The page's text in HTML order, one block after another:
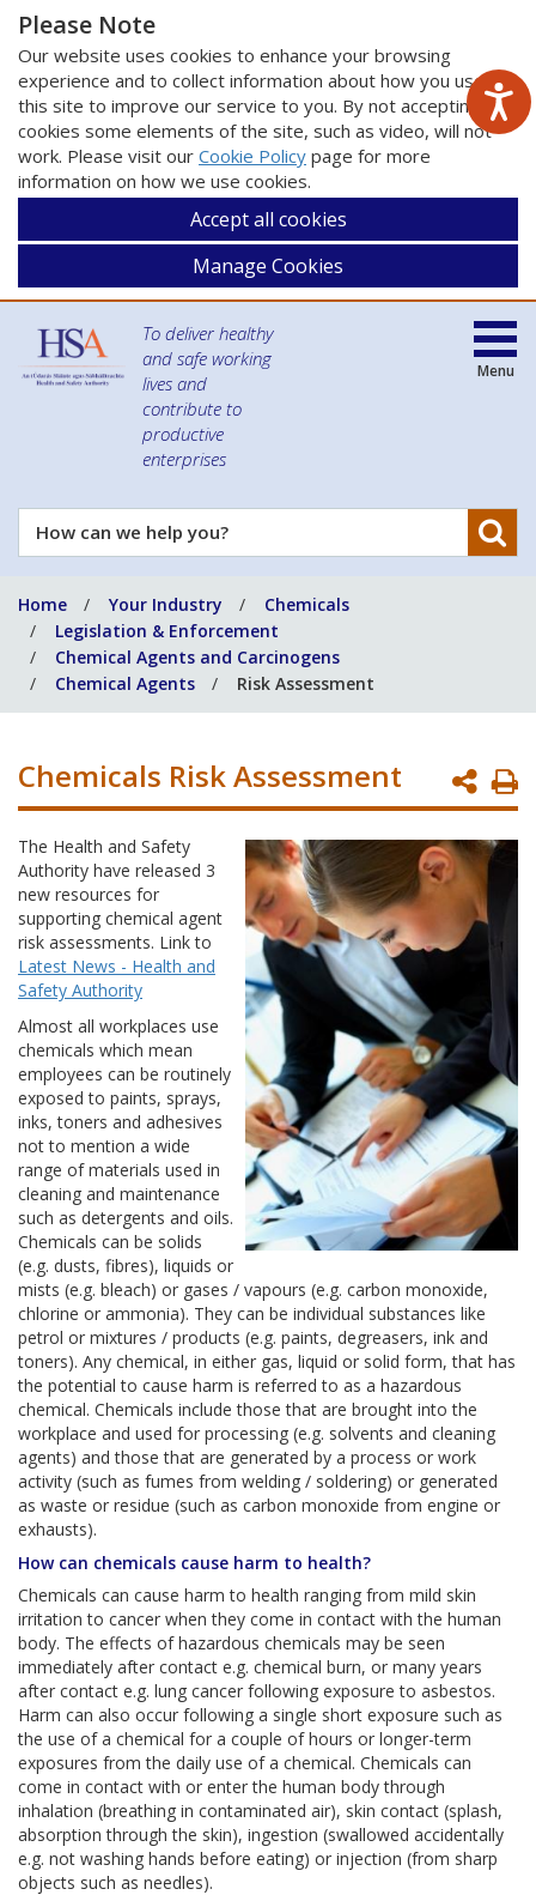
Please Note
Our website uses cookies to enhance your browsing
experience and to collect information about how you use
this site to improve our service to you. By not accepting
cookies some elements of the site, such as video, will not
work. Please visit our Cookie Policy page for more
information on how we use cookies.
Accept all cookies
Manage Cookies
To deliver healthy
and safe working
lives and
contribute to
productive
enterprises
How
can
help
you?
Menu
Home Your Industry
Chemicals
Legislation & Enforcement
Chemical Agents and Carcinogens
Chemical Agents
Risk Assessment
Chemicals Risk Assessment
The Health and Safety
Authority have released 3
new resources for
supporting chemical agent
risk assessments. Link to
Latest News - Health and
Safety Authority
Almost all workplaces use
chemicals which mean
employees can be routinely
exposed to paints, sprays,
inks, toners and adhesives
not to mention a wide
range of materials used in
cleaning and maintenance
such as detergents and oils.
Chemicals can be solids
(e.g. dusts, fibres), liquids or
mists (e.g. bleach) or gases / vapours (e.g. carbon monoxide,
chlorine or ammonia). They can be individual substances like
petrol or mixtures / products (e.g. paints, degreasers, ink and
toners). Any chemical, in either gas, liquid or solid form, that has
the potential to cause harm is referred to as a hazardous
chemical. Chemicals include those that are brought into the
workplace and used for processing (e.g. solvents and cleaning
agents) and those that are generated by a process or work
activity (such as fumes from welding / soldering) or generated
as waste or residue (such as carbon monoxide from engine or
exhausts).
How can chemicals cause harm to health?
Chemicals can cause harm to health ranging from mild skin
irritation to cancer when they come in contact with the human
body. The effects of hazardous chemicals may be seen
immediately after contact e.g. chemical burn, or many years
after contact e.g. lung cancer following exposure to asbestos.
Harm can also occur following a single short exposure such as
the use of a chemical for a couple of hours or longer-term
exposures from the daily use of a chemical. Chemicals can
come in contact with or enter the human body through
inhalation (breathing in contaminated air), skin contact (splash,
absorption through the skin), ingestion (swallowed accidentally
e.g. not washing hands before eating) or injection (from sharp
objects such as needles).